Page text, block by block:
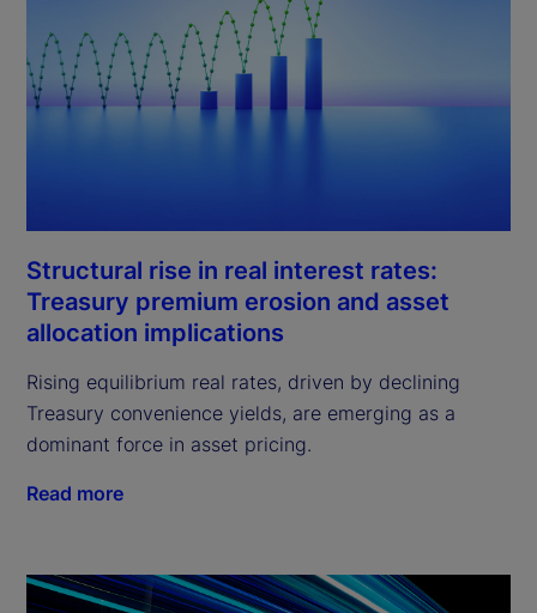
Structural rise in real interest rates:
Treasury premium erosion and asset
allocation implications
Rising equilibrium real rates, driven by declining
Treasury convenience yields, are emerging as a
dominant force in asset pricing.
Read more